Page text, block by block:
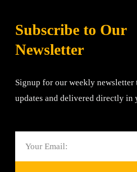
Subscribe to Our
Newsletter
Signup for our weekly newsletter
updates and delivered directly in